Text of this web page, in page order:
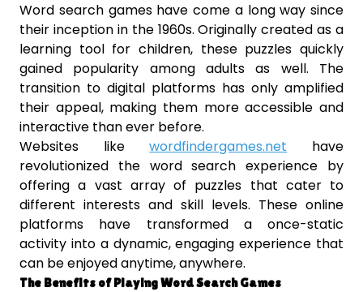
Word search games have come a long way since
their inception in the 1960s. Originally created as a
learning tool for children, these puzzles quickly
gained popularity among adults as well. The
transition to digital platforms has only amplified
their appeal, making them more accessible and
interactive than ever before.
Websites likewordfindergames.net have
revolutionized the word search experience by
offering a vast array of puzzles that cater to
different interests and skill levels. These online
platforms have transformed a once-static
activity into a dynamic, engaging experience that
can be enjoyed anytime, anywhere.
The Benefits of Playing Word Search Games